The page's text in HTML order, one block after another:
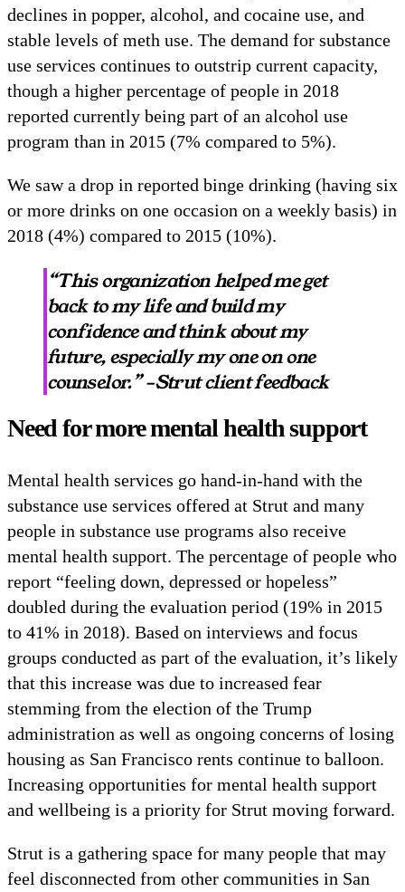
declines in popper, alcohol, and cocaine use, and
stable levels of meth use. The demand for substance
use services continues to outstrip current capacity,
though a higher percentage of people in 2018
reported currently being part of an alcohol use
program than in 2015 (7% compared to 5%).
We saw a drop in reported binge drinking (having six
or more drinks on one occasion on a weekly basis) in
2018 (4%) compared to 2015 (10%).
“This organization helped me get
back to my life and build my
confidence and think about my
future, especially my one on one
counselor.” –Strut client feedback
Need for more mental health support
Mental health services go hand-in-hand with the
substance use services offered at Strut and many
people in substance use programs also receive
mental health support. The percentage of people who
report “feeling down, depressed or hopeless”
doubled during the evaluation period (19% in 2015
to 41% in 2018). Based on interviews and focus
groups conducted as part of the evaluation, it’s likely
that this increase was due to increased fear
stemming from the election of the Trump
administration as well as ongoing concerns of losing
housing as San Francisco rents continue to balloon.
Increasing opportunities for mental health support
and wellbeing is a priority for Strut moving forward.
Strut is a gathering space for many people that may
feel disconnected from other communities in San